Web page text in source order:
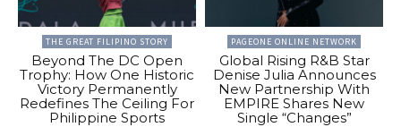
THE GREAT FILIPINO STORY
Beyond The DC Open
Trophy: How One Historic
Victory Permanently
Redefines The Ceiling For
Philippine Sports
PAGEONE ONLINE NETWORK
Global Rising R&B Star
Denise Julia Announces
New Partnership With
EMPIRE Shares New
Single “Changes”